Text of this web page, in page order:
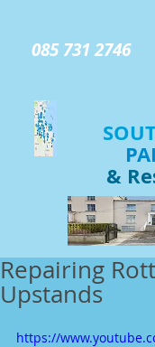
085 731 2746
&
Repairing
Upstands
https://